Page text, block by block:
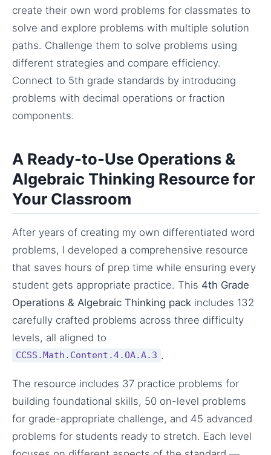
create their own word problems for classmates to
solve and explore problems with multiple solution
paths. Challenge them to solve problems using
different strategies and compare efficiency.
Connect to 5th grade standards by introducing
problems with decimal operations or fraction
components.
A Ready-to-Use Operations &
Algebraic Thinking Resource for
Your Classroom
After years of creating my own differentiated word
problems, I developed a comprehensive resource
that saves hours of prep time while ensuring every
student gets appropriate practice. This 4th Grade
Operations & Algebraic Thinking pack includes 132
carefully crafted problems across three difficulty
levels, all aligned to
CCSS.Math.Content.4.OA.A.3 .
The resource includes 37 practice problems for
building foundational skills, 50 on-level problems
for grade-appropriate challenge, and 45 advanced
problems for students ready to stretch. Each level